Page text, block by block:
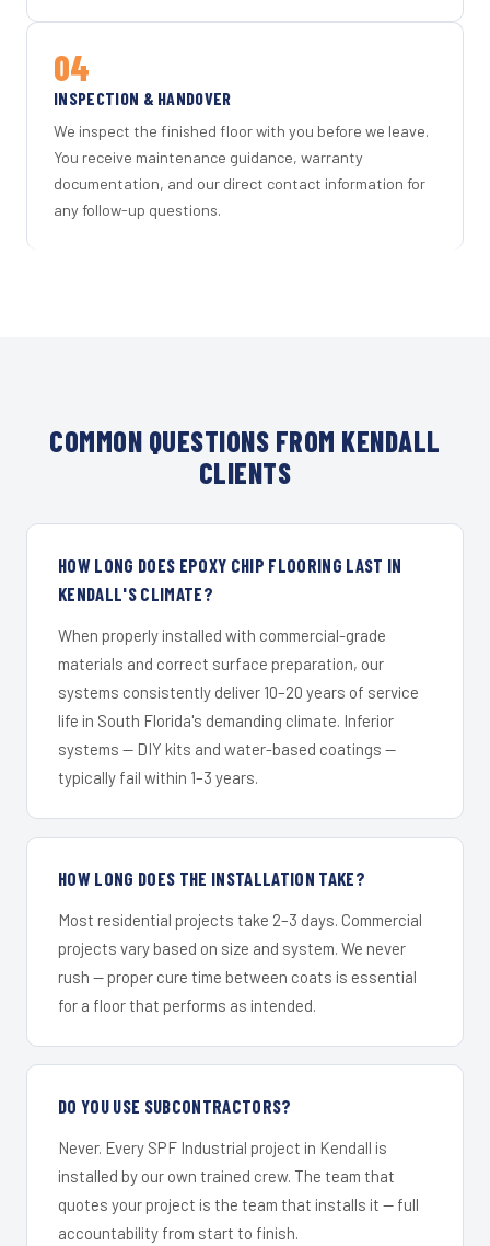
04
INSPECTION & HANDOVER
We inspect the finished floor with you before we leave.
You receive maintenance guidance, warranty
documentation, and our direct contact information for
any follow-up questions.
COMMON QUESTIONS FROM KENDALL
CLIENTS
HOW LONG DOES EPOXY CHIP FLOORING LAST IN
KENDALL'S CLIMATE?
When properly installed with commercial-grade
materials and correct surface preparation, our
systems consistently deliver 10–20 years of service
life in South Florida's demanding climate. Inferior
systems — DIY kits and water-based coatings —
typically fail within 1–3 years.
HOW LONG DOES THE INSTALLATION TAKE?
Most residential projects take 2–3 days. Commercial
projects vary based on size and system. We never
rush — proper cure time between coats is essential
for a floor that performs as intended.
DO YOU USE SUBCONTRACTORS?
Never. Every SPF Industrial project in Kendall is
installed by our own trained crew. The team that
quotes your project is the team that installs it — full
accountability from start to finish.